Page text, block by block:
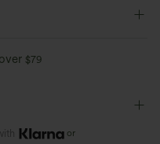
$79
with or